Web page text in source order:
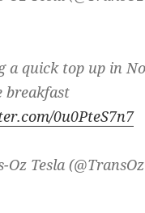
a quick top up in
breakfast
0u0PteS7n7
Tesla